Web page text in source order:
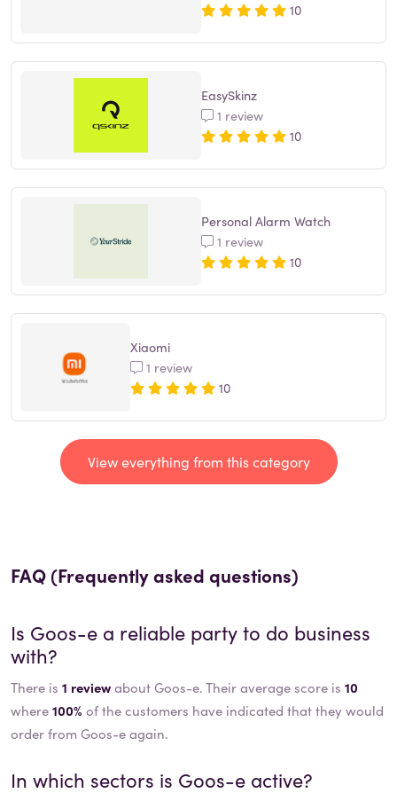
10
EasySkinz
1 review
10
Personal Alarm Watch
1 review
10
Xiaomi
1 review
10
View everything from this category
FAQ (Frequently asked questions)
Is Goos-e a reliable party to do business
with?
There is 1 reviewabout Goos-e. Their average score is 10
where100% of the customers have indicated that they would
order from Goos-e again.
In which sectors is Goos-e active?